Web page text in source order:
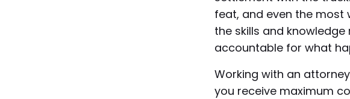
feat, and even the
the skills and
accountable for what
Working with an
you receive maximum